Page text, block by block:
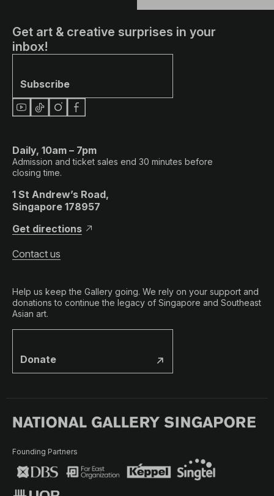
Get art & creative surprises in your
inbox!
Subscribe
Daily, 10am – 7pm
Admission and ticket sales end 30 minutes before
closing time.
1 St Andrew’s Road,
Singapore 178957
Get directions
Contact us
Help us keep the Gallery going. We rely on your support and
donations to continue the legacy of Singapore and Southeast
Asian art.
Donate
Founding Partners